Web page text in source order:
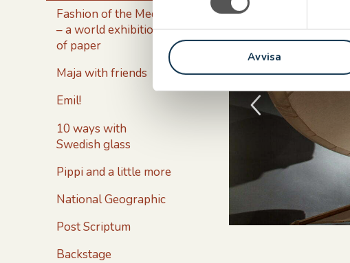
y
s
Avvisa
Fashion of the Medici
– a world exhibition
of paper
Maja with friends
Emil!
10 ways with
Swedish glass
Pippi and a little more
National Geographic
Post Scriptum
Backstage